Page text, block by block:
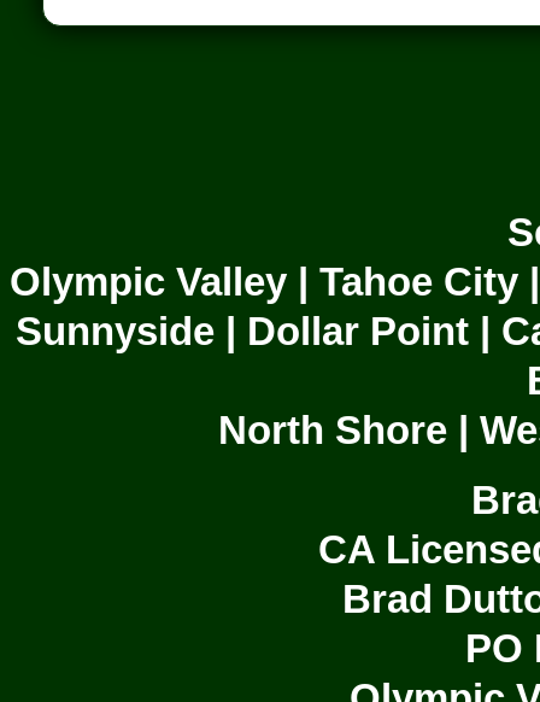
Olympic Valley | Tahoe City
Sunnyside | Dollar Point |
North Shore |
CA
Brad
PO